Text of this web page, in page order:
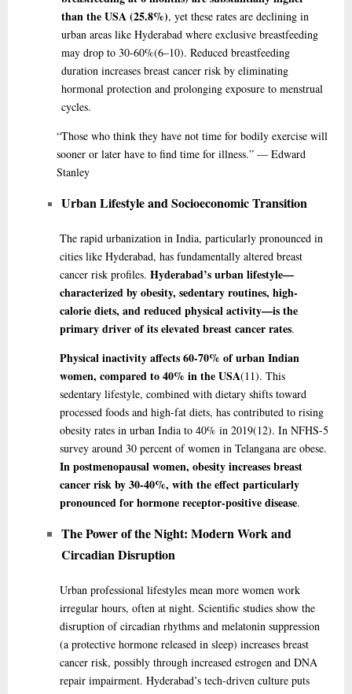
than the USA (25.8%), yet these rates are declining in
urban areas like Hyderabad where exclusive breastfeeding
may drop to 30-60%(6–10). Reduced breastfeeding
duration increases breast cancer risk by eliminating
hormonal protection and prolonging exposure to menstrual
cycles.
“Thosewho think they have not time for bodily exercise will
sooner or later have to find time for illness.” — Edward
Stanley
Urban Lifestyle and Socioeconomic Transition
The rapid urbanization in India, particularly pronounced in
cities like Hyderabad, has fundamentally altered breast
cancer risk profiles. Hyderabad’s urban lifestyle—
characterized by obesity, sedentary routines, high-
calorie diets, and reduced physical activity—is the
primary driver of its elevated breast cancer rates.
Physical inactivity affects 60-70% of urban Indian
women, compared to 40% in the USA(11). This
sedentary lifestyle, combined with dietary shifts toward
processed foods and high-fat diets, has contributed to rising
obesity rates in urban India to 40% in 2019(12). In NFHS-5
survey around 30 percent of women in Telangana are obese.
In postmenopausal women, obesity increases breast
cancer risk by 30-40%, with the effect particularly
pronounced for hormone receptor-positive disease.
The Power of the Night: Modern Work and
Circadian Disruption
Urban professional lifestyles mean more women work
irregular hours, often at night. Scientific studies show the
disruption of circadian rhythms and melatonin suppression
(a protective hormone released in sleep) increases breast
cancer risk, possibly through increased estrogen and DNA
repair impairment. Hyderabad’s tech-driven culture puts